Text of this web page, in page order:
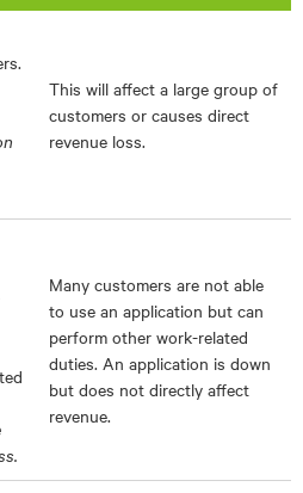
This will affect a large group of
customers or causes direct
revenue loss.
Many customers are not able
to use an application but can
perform other work-related
duties. An application is down
but does not directly affect
revenue.